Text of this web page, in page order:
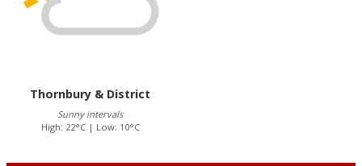
Thornbury & District
Sunny intervals
High: 22°C | Low: 10°C